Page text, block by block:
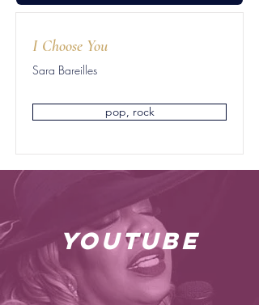
I Choose You
Sara Bareilles
pop, rock
youtube